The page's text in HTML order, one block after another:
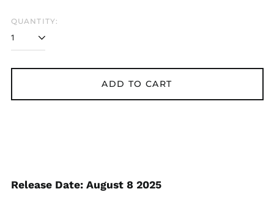
QUANTITY:
ADD TO CART
Release Date: August 8 2025
Armenia (AMD դր.)